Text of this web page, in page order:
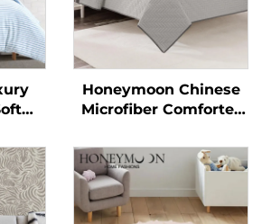
Honeymoon Chinese
Microfiber Comforter
Blankets Bedspread &
Coverlets